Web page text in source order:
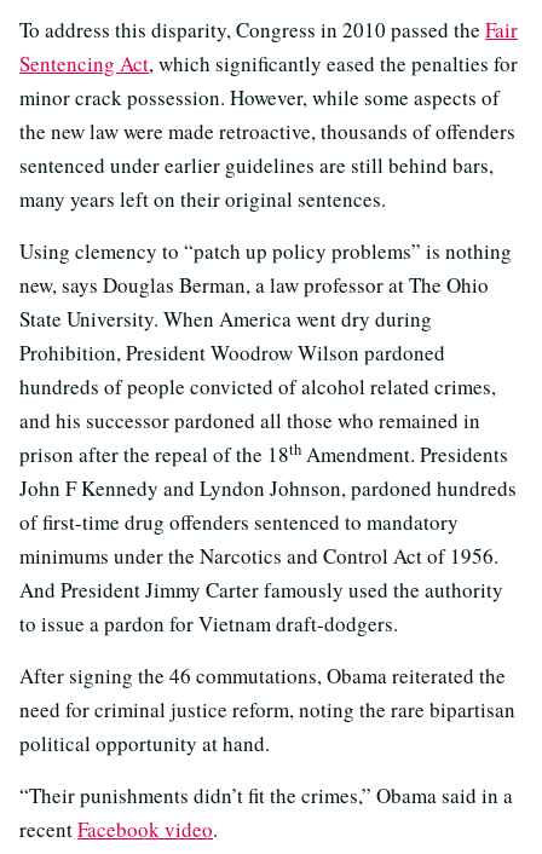
To address this disparity, Congress in 2010 passed the Fair
Sentencing Act, which significantly eased the penalties for
minor crack possession. However, while some aspects of
the new law were made retroactive, thousands of offenders
sentenced under earlier guidelines are still behind bars,
many years left on their original sentences.
Using clemency to “patch up policy problems” is nothing
new, says Douglas Berman, a law professor at The Ohio
State University. When America went dry during
Prohibition, President Woodrow Wilson pardoned
hundreds of people convicted of alcohol related crimes,
and his successor pardoned all those who remained in
prison after the repeal of the 18th Amendment. Presidents
John F Kennedy and Lyndon Johnson, pardoned hundreds
of first-time drug offenders sentenced to mandatory
minimums under the Narcotics and Control Act of 1956.
And President Jimmy Carter famously used the authority
to issue a pardon for Vietnam draft-dodgers.
After signing the 46 commutations, Obama reiterated the
need for criminal justice reform, noting the rare bipartisan
political opportunity at hand.
“Their punishments didn’t fit the crimes,” Obama said in a
recentFacebook video.